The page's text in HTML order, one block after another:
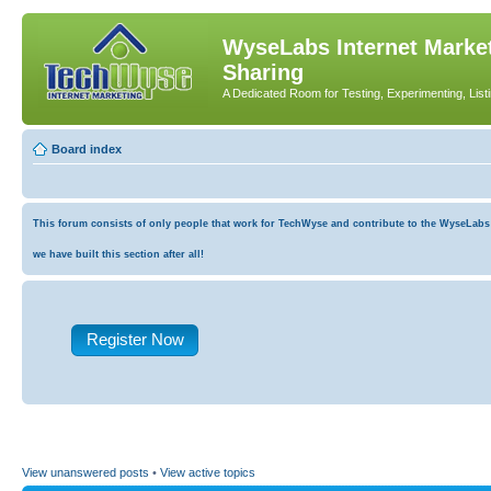
WyseLabs Internet
Sharing
A Dedicated Room for Testing, Experimenting,
Board index
This forum consists of only people that work for TechWyse and contribute to the
we have built this section after all!
Register Now
View unanswered posts • View active topics